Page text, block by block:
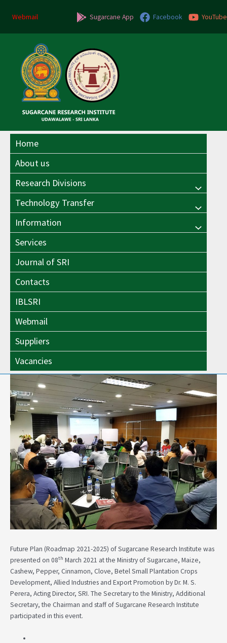
Webmail Sugarcane App Facebook YouTube
Home
About us
Research Divisions
Menu
Toggle
Technology Transfer Menu
Toggle
Information Menu
Services
Journal of SRI
Contacts
IBLSRI
Webmail
Suppliers
Vacancies
Future Plan (Roadmap 2021-2025) of Sugarcane Research Institute was
presented on 08th March 2021 at the Ministry of Sugarcane, Maize,
Cashew, Pepper, Cinnamon, Clove, Betel Small Plantation Crops
Development, Allied Industries and Export Promotion by Dr. M. S.
Perera, Acting Director, SRI. The Secretary to the Ministry, Additional
Secretary, the Chairman and staff of Sugarcane Research Institute
participated in this event.
navigation